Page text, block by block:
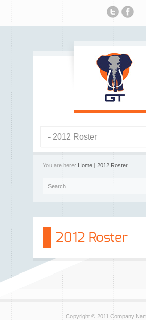
You are here: Home | 2012 Roster
2012 Roster
Copyright © 2011 Company